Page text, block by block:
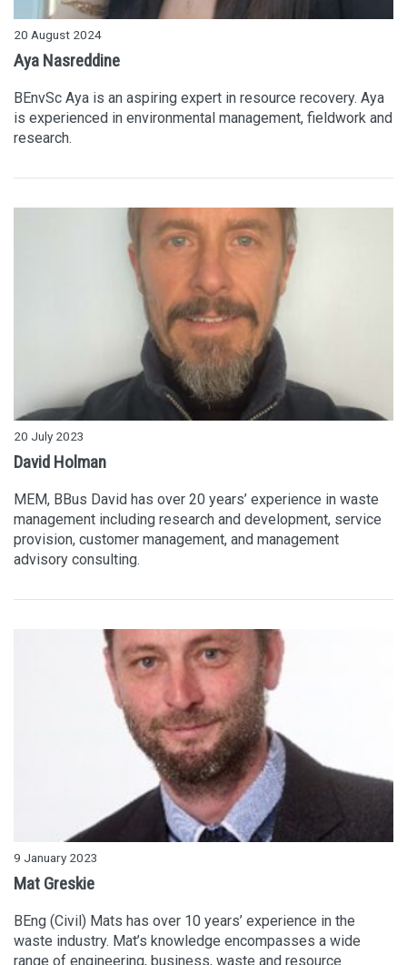
20 August 2024
Aya Nasreddine
BEnvSc Aya is an aspiring expert in resource recovery. Aya
is experienced in environmental management, fieldwork and
research.
20 July 2023
David Holman
MEM, BBus David has over 20 years’ experience in waste
management including research and development, service
provision, customer management, and management
advisory consulting.
9 January 2023
Mat Greskie
BEng (Civil) Mats has over 10 years’ experience in the
waste industry. Mat’s knowledge encompasses a wide
range of engineering, business, waste and resource